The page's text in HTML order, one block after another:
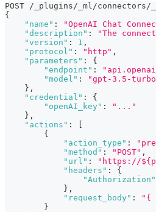
POST /_plugins/_ml/connectors/
{
"name" : "OpenAI Chat
"description" :
"The
"version" : 1 ,
"protocol" : "http" ,
"parameters" :
{
"endpoint" :
"model" :
"gpt-3.5-
} ,
"credential" :
{
"openAI_key" :
"..."
} ,
"actions" :
{
"action_type" :
"method" : "POST" ,
"url" :
"https://
"headers" :
{
"Authorization"
} ,
"request_body" :
"{
}